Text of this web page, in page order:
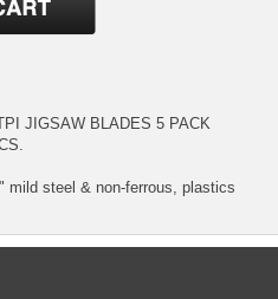
JIGSAW BLADES 5 PACK
mild steel & non-ferrous, plastics